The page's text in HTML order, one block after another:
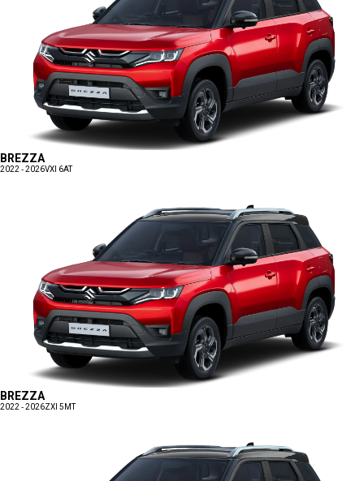
BREZZA
2022 - 2026VXI 6AT
BREZZA
2022 - 2026ZXI 5MT